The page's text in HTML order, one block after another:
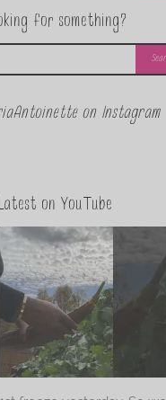
for something?
on Instagram
Latest on YouTube